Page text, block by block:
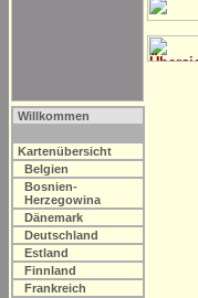
Willkommen
Kartenübersicht
Belgien
Bosnien-
Herzegowina
Dänemark
Deutschland
Estland
Finnland
Frankreich